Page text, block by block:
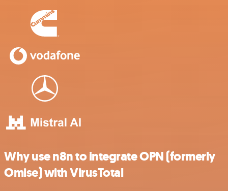
Why use n8n to integrate OPN (formerly
Omise) with VirusTotal